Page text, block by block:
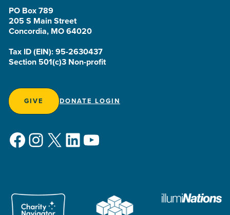
PO Box 789
205 S Main Street
Concordia, MO 64020
Tax ID (EIN): 95-2630437
Section 501(c)3 Non-profit
GIVE DONATE LOGIN
Facebook
Instagram
X LinkedIn
YouTube